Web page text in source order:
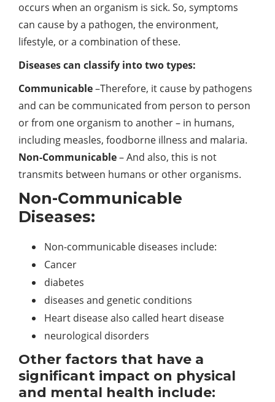
occurs when an organism is sick. So, symptoms
can cause by a pathogen, the environment,
lifestyle, or a combination of these.
Diseases can classify into two types:
Communicable–Therefore, it cause by pathogens
and can be communicated from person to person
or from one organism to another – in humans,
including measles, foodborne illness and malaria.
Non-Communicable– And also, this is not
transmits between humans or other organisms.
Non-Communicable
Diseases:
Non-communicable diseases include:
Cancer
diabetes
diseases and genetic conditions
Heart disease also called heart disease
neurological disorders
Other factors that have a
significant impact on physical
and mental health include: